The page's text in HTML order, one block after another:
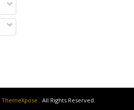
ThemeXpose
. All Rights Reserved.